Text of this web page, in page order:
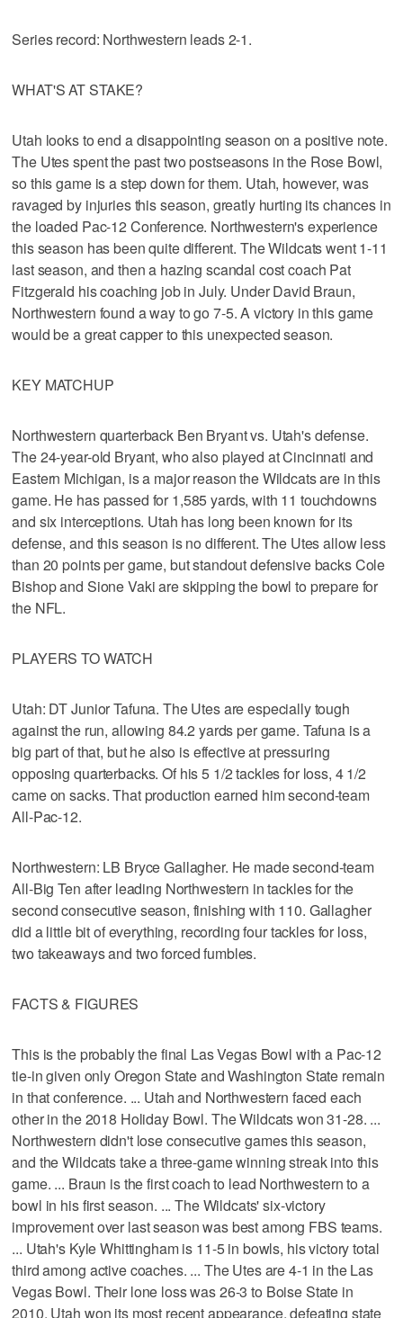
Series record: Northwestern leads 2-1.
WHAT'S AT STAKE?
Utah looks to end a disappointing season on a positive note.
The Utes spent the past two postseasons in the Rose Bowl,
so this game is a step down for them. Utah, however, was
ravaged by injuries this season, greatly hurting its chances in
the loaded Pac-12 Conference. Northwestern's experience
this season has been quite different. The Wildcats went 1-11
last season, and then a hazing scandal cost coach Pat
Fitzgerald his coaching job in July. Under David Braun,
Northwestern found a way to go 7-5. A victory in this game
would be a great capper to this unexpected season.
KEY MATCHUP
Northwestern quarterback Ben Bryant vs. Utah's defense.
The 24-year-old Bryant, who also played at Cincinnati and
Eastern Michigan, is a major reason the Wildcats are in this
game. He has passed for 1,585 yards, with 11 touchdowns
and six interceptions. Utah has long been known for its
defense, and this season is no different. The Utes allow less
than 20 points per game, but standout defensive backs Cole
Bishop and Sione Vaki are skipping the bowl to prepare for
the NFL.
PLAYERS TO WATCH
Utah: DT Junior Tafuna. The Utes are especially tough
against the run, allowing 84.2 yards per game. Tafuna is a
big part of that, but he also is effective at pressuring
opposing quarterbacks. Of his 5 1/2 tackles for loss, 4 1/2
came on sacks. That production earned him second-team
All-Pac-12.
Northwestern: LB Bryce Gallagher. He made second-team
All-Big Ten after leading Northwestern in tackles for the
second consecutive season, finishing with 110. Gallagher
did a little bit of everything, recording four tackles for loss,
two takeaways and two forced fumbles.
FACTS & FIGURES
This is the probably the final Las Vegas Bowl with a Pac-12
tie-in given only Oregon State and Washington State remain
in that conference. ... Utah and Northwestern faced each
other in the 2018 Holiday Bowl. The Wildcats won 31-28. ...
Northwestern didn't lose consecutive games this season,
and the Wildcats take a three-game winning streak into this
game. ... Braun is the first coach to lead Northwestern to a
bowl in his first season. ... The Wildcats' six-victory
improvement over last season was best among FBS teams.
... Utah's Kyle Whittingham is 11-5 in bowls, his victory total
third among active coaches. ... The Utes are 4-1 in the Las
Vegas Bowl. Their lone loss was 26-3 to Boise State in
2010. Utah won its most recent appearance, defeating state